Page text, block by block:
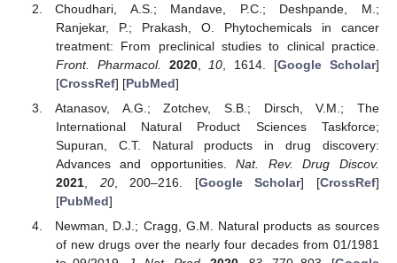
Choudhari, A.S.; Mandave, P.C.; Deshpande, M.;
Ranjekar, P.; Prakash, O. Phytochemicals in cancer
treatment: From preclinical studies to clinical practice.
Front. Pharmacol.
2020, 10 , 1614. [Google Scholar]
[CrossRef] [PubMed]
Atanasov, A.G.; Zotchev, S.B.; Dirsch, V.M.; The
International Natural Product Sciences Taskforce;
Supuran, C.T. Natural products in drug discovery:
Advances and opportunities.Nat. Rev. Drug Discov.
2021, 20, 200–216. [Google Scholar] [CrossRef]
[PubMed]
Newman, D.J.; Cragg, G.M. Natural products as sources
of new drugs over the nearly four decades from 01/1981